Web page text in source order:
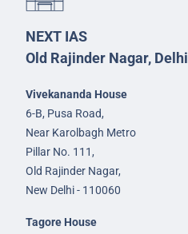
NEXT IAS
Old Rajinder Nagar, Delhi
Vivekananda House
6-B, Pusa Road,
Near Karolbagh Metro
Pillar No. 111,
Old Rajinder Nagar,
New Delhi - 110060
Tagore House